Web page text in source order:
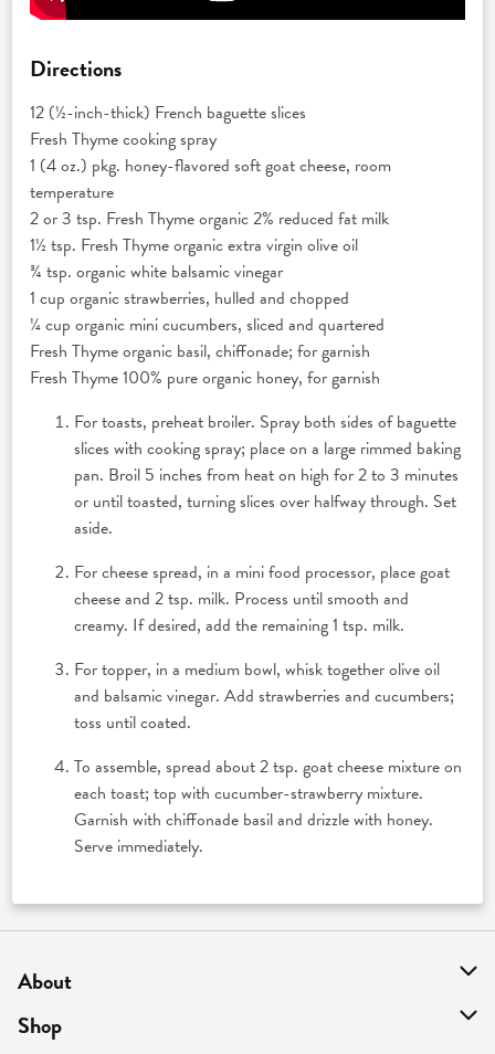
Directions
12 (½-inch-thick) French baguette slices
Fresh Thyme cooking spray
1 (4 oz.) pkg. honey-flavored soft goat cheese, room
temperature
2 or 3 tsp. Fresh Thyme organic 2% reduced fat milk
1½ tsp. Fresh Thyme organic extra virgin olive oil
¾ tsp. organic white balsamic vinegar
1 cup organic strawberries, hulled and chopped
¼ cup organic mini cucumbers, sliced and quartered
Fresh Thyme organic basil, chiffonade; for garnish
Fresh Thyme 100% pure organic honey, for garnish
For toasts, preheat broiler. Spray both sides of baguette
slices with cooking spray; place on a large rimmed baking
pan. Broil 5 inches from heat on high for 2 to 3 minutes
or until toasted, turning slices over halfway through. Set
aside.
For cheese spread, in a mini food processor, place goat
cheese and 2 tsp. milk. Process until smooth and
creamy. If desired, add the remaining 1 tsp. milk.
For topper, in a medium bowl, whisk together olive oil
and balsamic vinegar. Add strawberries and cucumbers;
toss until coated.
To assemble, spread about 2 tsp. goat cheese mixture on
each toast; top with cucumber-strawberry mixture.
Garnish with chiffonade basil and drizzle with honey.
Serve immediately.
About
About Us
Shop